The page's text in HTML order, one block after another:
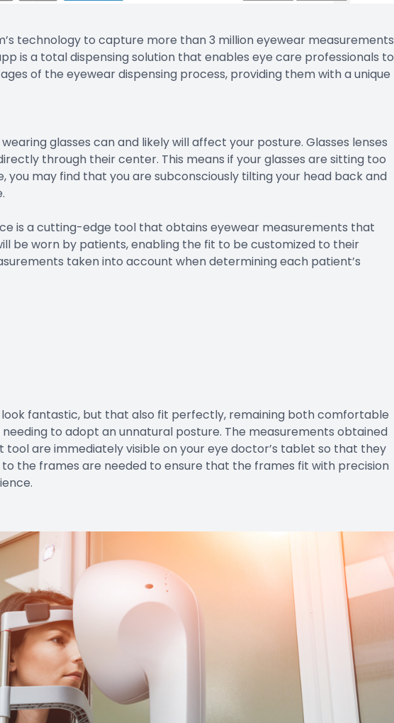
technology to capture more than 3 million eyewear measurements
is a total dispensing solution that enables eye care professionals to
of the eyewear dispensing process, providing them with a unique
glasses can and likely will affect your posture. Glasses lenses
through their center. This means if your glasses are sitting too
you may find that you are subconsciously tilting your head back and
is a cutting-edge tool that obtains eyewear measurements that
be worn by patients, enabling the fit to be customized to their
taken into account when determining each patient’s
fantastic, but that also fit perfectly, remaining both comfortable
to adopt an unnatural posture. The measurements obtained
tool are immediately visible on your eye doctor’s tablet so that they
the frames are needed to ensure that the frames fit with precision